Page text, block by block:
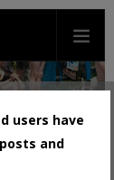
users have
and